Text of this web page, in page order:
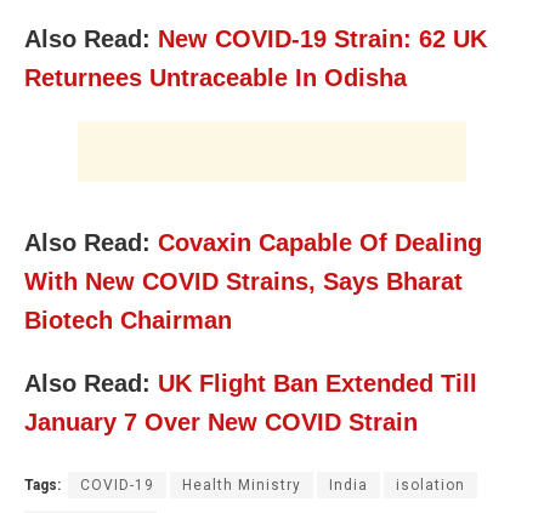
Also Read: New COVID-19 Strain: 62 UK
Returnees Untraceable In Odisha
Also Read: Covaxin Capable Of Dealing
With New COVID Strains, Says Bharat
Biotech Chairman
Also Read: UK Flight Ban Extended Till
January 7 Over New COVID Strain
Tags: COVID-19 Health Ministry India isolation